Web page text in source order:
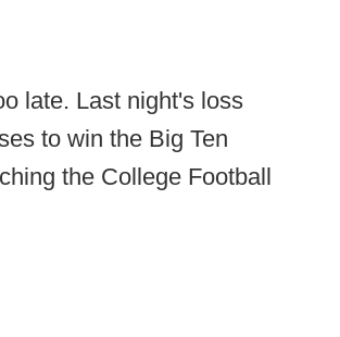
late. Last night's loss
to win the Big Ten
the College Football